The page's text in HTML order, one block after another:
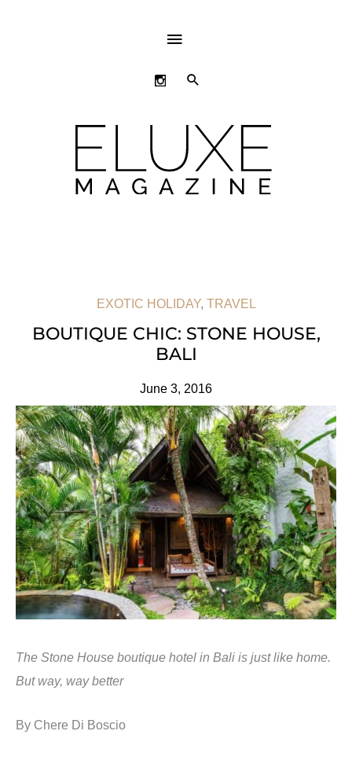
ABOVE
HEADER
SEARCH
EXOTIC HOLIDAY, TRAVEL
BOUTIQUE CHIC: STONE HOUSE,
BALI
June 3, 2016
The Stone House boutique hotel in Bali is just like home.
But way, way better
By Chere Di Boscio